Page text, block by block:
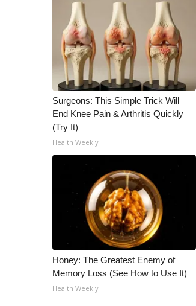
Surgeons: This Simple Trick Will
End Knee Pain & Arthritis Quickly
(Try It)
Health Weekly
Honey: The Greatest Enemy of
Memory Loss (See How to Use It)
Health Weekly